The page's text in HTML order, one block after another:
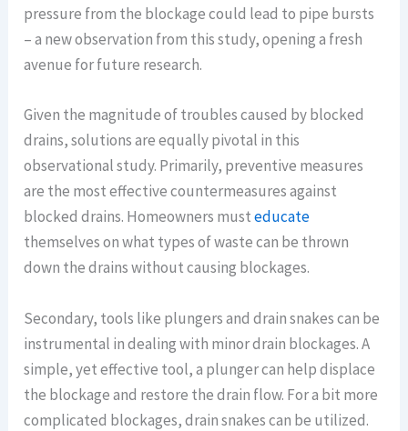
pressure from the blockage could lead to pipe bursts
– a new observation from this study, opening a fresh
avenue for future research.
Given the magnitude of troubles caused by blocked
drains, solutions are equally pivotal in this
observational study. Primarily, preventive measures
are the most effective countermeasures against
blocked drains. Homeowners musteducate
themselves on what types of waste can be thrown
down the drains without causing blockages.
Secondary, tools like plungers and drain snakes can be
instrumental in dealing with minor drain blockages. A
simple, yet effective tool, a plunger can help displace
the blockage and restore the drain flow. For a bit more
complicated blockages, drain snakes can be utilized.